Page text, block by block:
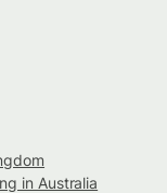
in Australia